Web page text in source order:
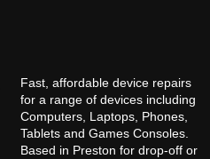
Fast, affordable device repairs
for a range of devices including
Computers, Laptops, Phones,
Tablets and Games Consoles.
Based in Preston for drop-off or